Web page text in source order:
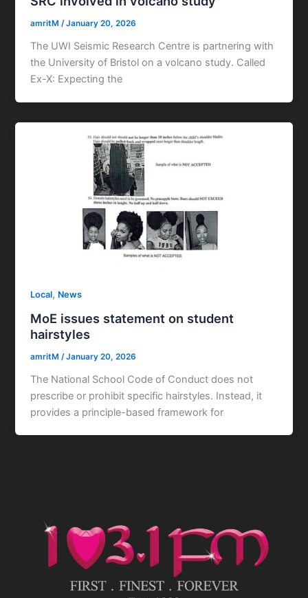
amritM/January 20, 2026
The UWI Seismic Research Centre is partnering with
the University of Bristol on a volcano study. Called
Ex-X: Expecting the
Local, News
MoE issues statement on student
hairstyles
amritM /January 20, 2026
The National School Code of Conduct does not
prescribe or prohibit specific hairstyles. Instead, it
provides a principle-based framework for